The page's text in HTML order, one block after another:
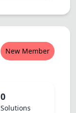
New Member
0
Solutions